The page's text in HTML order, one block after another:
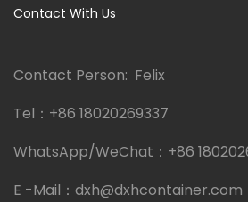
Contact With Us
Contact Person: Felix
Tel： +86 18020269337
WhatsApp/WeChat： +86
E -Mail： dxh@dxhcontainer.com